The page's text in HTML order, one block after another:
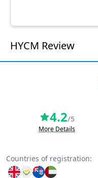
HYCM Review
4.2/5
More Details
Countries of registration: